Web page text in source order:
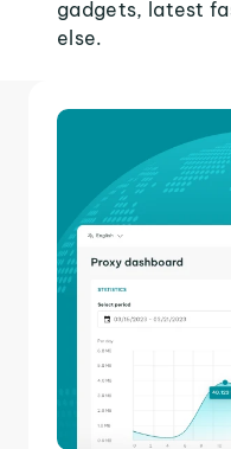
gadgets, latest
else.